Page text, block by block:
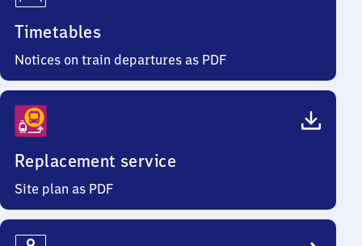
Timetables
Notices on train departures as PDF
Replacement service
Site plan as PDF